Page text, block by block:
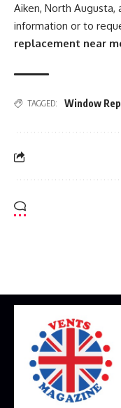
Aiken, North Augusta,
information or to
replacement near
TAGGED: Window